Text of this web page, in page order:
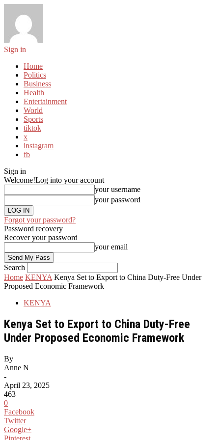
Sign in
Home
Politics
Business
Health
Entertainment
World
Sports
tiktok
x
instagram
fb
Sign in
Welcome!Log into your account
your username
your password
Forgot your password?
Password recovery
Recover your password
your email
Search
Home KENYA Kenya Set to Export to China Duty-Free Under
Proposed Economic Framework
KENYA
Kenya Set to Export to China Duty-Free
Under Proposed Economic Framework
By
Anne N
-
April 23, 2025
463
0
Facebook
Twitter
Google+
Pinterest